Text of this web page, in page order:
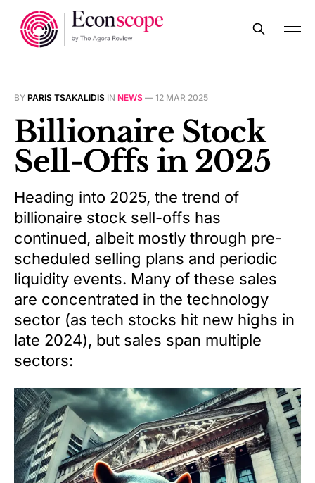
BY PARIS TSAKALIDIS IN NEWS — 12 MAR 2025
Billionaire Stock
Sell-Offs in 2025
Heading into 2025, the trend of
billionaire stock sell-offs has
continued, albeit mostly through pre-
scheduled selling plans and periodic
liquidity events. Many of these sales
are concentrated in the technology
sector (as tech stocks hit new highs in
late 2024), but sales span multiple
sectors: